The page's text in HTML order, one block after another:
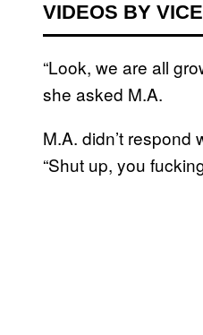
VIDEOS BY VICE
“Look, we are all
she asked M.A.
M.A. didn’t
“Shut up, you